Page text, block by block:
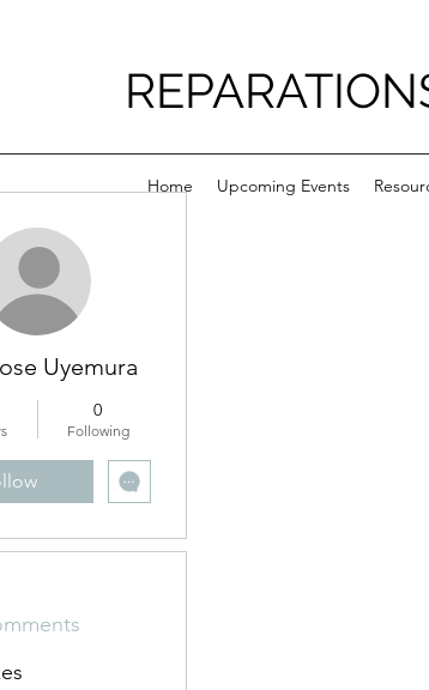
Home Upcoming Events
Uyemura
0
Following